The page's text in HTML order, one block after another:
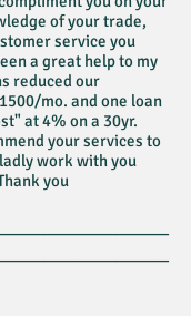
of your trade,
service you
a great help to my
reduced our
mo. and one loan
at 4% on a 30yr.
your services to
work with you
you